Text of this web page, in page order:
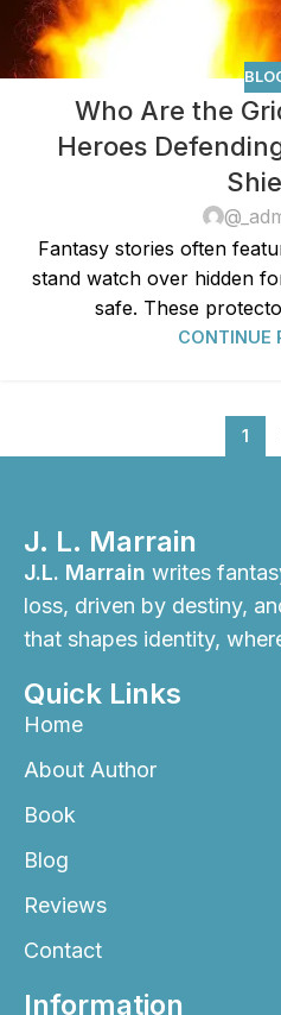
Who Are the
Heroes
Fantasy stories often
stand watch over hidden
safe. These
CONTINUE
1
J. L. Marrain
J.L. Marrain writes
loss, driven by destiny,
that shapes identity,
Quick Links
Home
About Author
Book
Blog
Reviews
Contact
Information